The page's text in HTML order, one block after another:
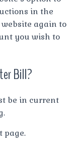
in the
again to
you wish to
Bill?
be in current
page.